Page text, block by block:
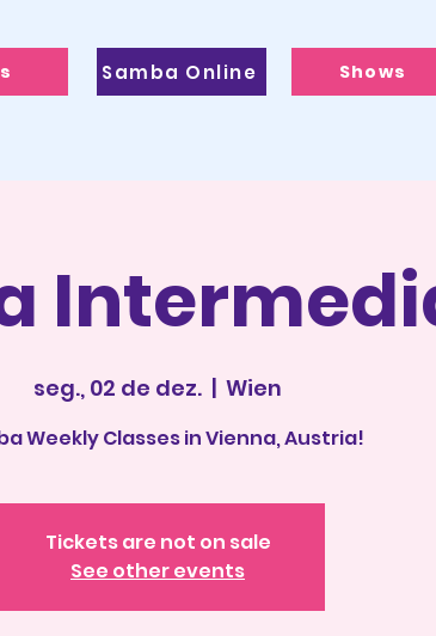
Samba Online Shows
seg., 02 de dez.
  |
Wien
Weekly Classes in Vienna, Austria!
Tickets are not on sale
See other events